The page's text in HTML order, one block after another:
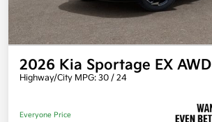
2026 Kia Sportage EX AWD
Highway/City MPG: 30 / 24
Everyone Price